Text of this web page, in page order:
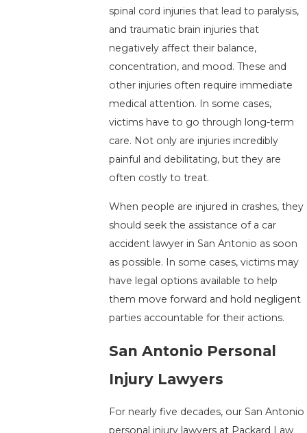
spinal cord injuries that lead to paralysis,
and traumatic brain injuries that
negatively affect their balance,
concentration, and mood. These and
other injuries often require immediate
medical attention. In some cases,
victims have to go through long-term
care. Not only are injuries incredibly
painful and debilitating, but they are
often costly to treat.
When people are injured in crashes, they
should seek the assistance of a car
accident lawyer in San Antonio as soon
as possible. In some cases, victims may
have legal options available to help
them move forward and hold negligent
parties accountable for their actions.
San Antonio Personal
Injury Lawyers
For nearly five decades, our San Antonio
personal injury lawyers at Packard Law